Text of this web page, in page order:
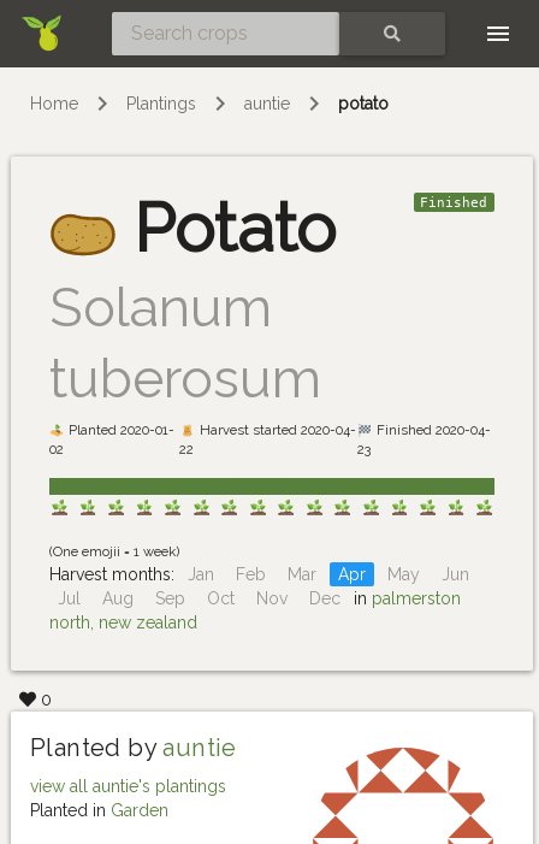
Home Plantings auntie potato
Potato
Solanum
tuberosum
Finished
Planted 2020-01-
02
Harvest started 2020-04-
22
Finished 2020-04-
23
(One emojii = 1 week)
Harvest months: Jan Feb Mar Apr May
Jun
Jul
Aug Sep Oct Nov Dec in palmerston
north, new zealand
0
Planted byauntie
view all auntie's plantings
Planted in Garden